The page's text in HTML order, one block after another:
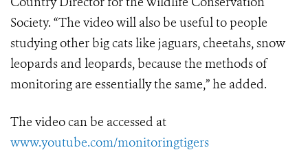
Society. “The video will also be useful to people
studying other big cats like jaguars, cheetahs, snow
leopards and leopards, because the methods of
monitoring are essentially the same,” he added.
The video can be accessed at
www.youtube.com/monitoringtigers